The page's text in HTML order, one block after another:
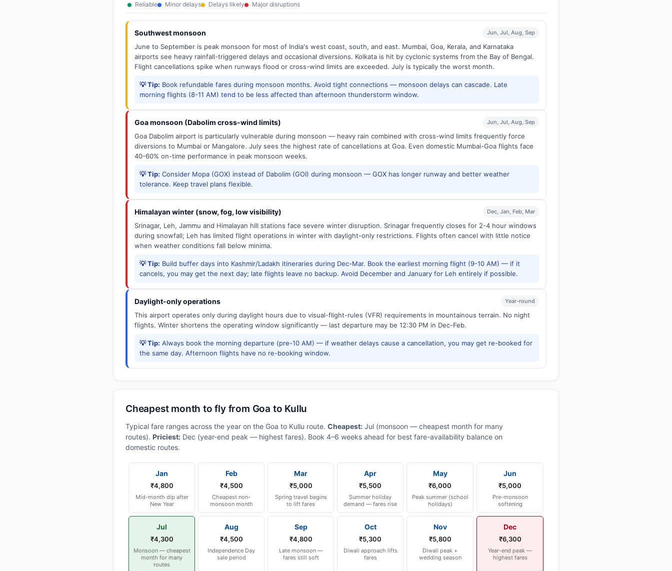
Reliable Minor delays Delays likely Major disruptions
Southwest monsoon Jun, Jul, Aug, Sep
June to September is peak monsoon for most of India's west coast, south, and east. Mumbai, Goa, Kerala, and Karnataka
airports see heavy rainfall-triggered delays and occasional diversions. Kolkata is hit by cyclonic systems from the Bay of Bengal.
Flight cancellations spike when runways flood or cross-wind limits are exceeded. July is typically the worst month.
💡 Tip: Book refundable fares during monsoon months. Avoid tight connections — monsoon delays can cascade. Late
morning flights (8-11 AM) tend to be less affected than afternoon thunderstorm window.
Goa monsoon (Dabolim cross-wind limits) Jun, Jul, Aug, Sep
Goa Dabolim airport is particularly vulnerable during monsoon — heavy rain combined with cross-wind limits frequently force
diversions to Mumbai or Mangalore. July sees the highest rate of cancellations at Goa. Even domestic Mumbai-Goa flights face
40-60% on-time performance in peak monsoon weeks.
💡 Tip: Consider Mopa (GOX) instead of Dabolim (GOI) during monsoon — GOX has longer runway and better weather
tolerance. Keep travel plans flexible.
Himalayan winter (snow, fog, low visibility) Dec, Jan, Feb, Mar
Srinagar, Leh, Jammu and Himalayan hill stations face severe winter disruption. Srinagar frequently closes for 2-4 hour windows
during snowfall; Leh has limited flight operations in winter with daylight-only restrictions. Flights often cancel with little notice
when weather conditions fall below minima.
💡 Tip: Build buffer days into Kashmir/Ladakh itineraries during Dec-Mar. Book the earliest morning flight (9-10 AM) — if it
cancels, you may get the next day; late flights leave no backup. Avoid December and January for Leh entirely if possible.
Daylight-only operations Year-round
This airport operates only during daylight hours due to visual-flight-rules (VFR) requirements in mountainous terrain. No night
flights. Winter shortens the operating window significantly — last departure may be 12:30 PM in Dec-Feb.
💡 Tip: Always book the morning departure (pre-10 AM) — if weather delays cause a cancellation, you may get re-booked for
the same day. Afternoon flights have no re-booking window.
Cheapest month to fly from Goa to Kullu
Typical fare ranges across the year on the Goa to Kullu route. Cheapest: Jul (monsoon — cheapest month for many
routes). Priciest: Dec (year-end peak — highest fares). Book 4–6 weeks ahead for best fare-availability balance on
domestic routes.
Jan
₹4,800
Mid-month dip after
New Year
Feb
₹4,500
Cheapest non-
monsoon month
Mar
₹5,000
Spring travel begins
to lift fares
Apr
₹5,500
Summer holiday
demand — fares rise
May
₹6,000
Peak summer (school
holidays)
Jun
₹5,000
Pre-monsoon
softening
Jul
₹4,300
Monsoon — cheapest
month for many
routes
Aug
₹4,500
Independence Day
sale period
Sep
₹4,800
Late monsoon —
fares still soft
Oct
₹5,300
Diwali approach lifts
fares
Nov
₹5,800
Diwali peak +
wedding season
Dec
₹6,300
Year-end peak —
highest fares